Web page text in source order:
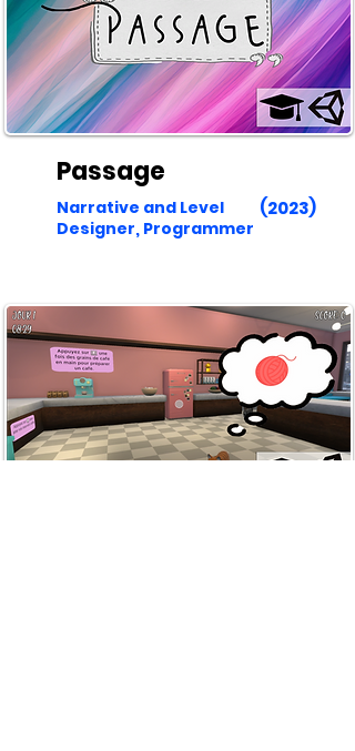
Passage
Narrative and Level
Designer, Programmer​
(2023)